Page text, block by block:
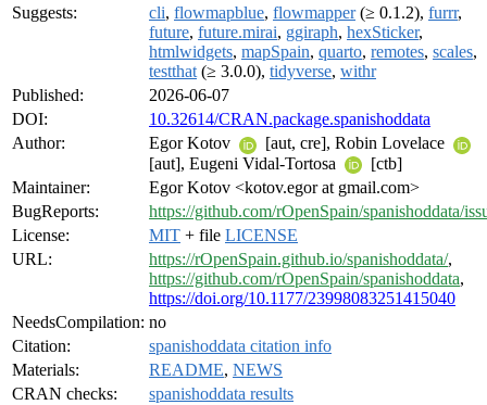
Suggests:
cli, flowmapblue, flowmapper(≥ 0.1.2), furrr,
future, future.mirai, ggiraph, hexSticker,
htmlwidgets, mapSpain, quarto, remotes, scales,
testthat (≥ 3.0.0), tidyverse, withr
Published:
2026-06-07
DOI:
10.32614/CRAN.package.spanishoddata
Author:
Egor Kotov
[aut, cre], Robin Lovelace
[aut], Eugeni Vidal-Tortosa
[ctb]
Maintainer:
Egor Kotov <kotov.egor at gmail.com>
BugReports:
https://github.com/rOpenSpain/spanishoddata/
License:
MIT + file LICENSE
URL:
https://rOpenSpain.github.io/spanishoddata/,
https://github.com/rOpenSpain/spanishoddata,
https://doi.org/10.1177/23998083251415040
NeedsCompilation: no
Citation:
spanishoddata citation info
Materials:
README, NEWS
CRAN checks:
spanishoddata results